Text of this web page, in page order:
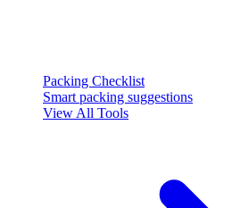
Packing Checklist
Smart packing suggestions
View All Tools